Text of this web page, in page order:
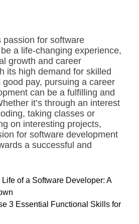
passion for software
a life-changing experience,
growth and career
its high demand for skilled
pay, pursuing a career
can be a fulfilling and
it’s through an interest
taking classes or
on interesting projects,
for software development
a successful and
Life of a Software Developer: A
3 Essential Functional Skills for